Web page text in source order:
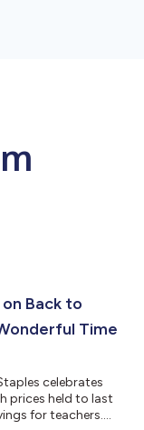
Back to
Time
celebrates
prices held to last
for teachers....